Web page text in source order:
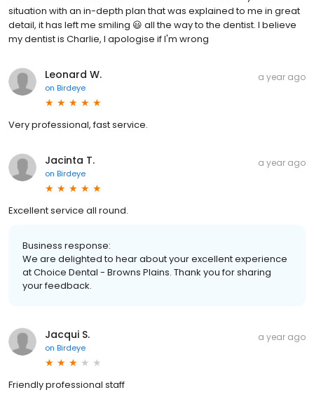
situation with an in-depth plan that was explained to me in great
detail, it has left me smiling 😃 all the way to the dentist. I believe
my dentist is Charlie, I apologise if I'm wrong
Leonard W.
on Birdeye
a year ago
Very professional, fast service.
Jacinta T.
on Birdeye
a year ago
Excellent service all round.
Business response:
We are delighted to hear about your excellent experience
at Choice Dental - Browns Plains. Thank you for sharing
your feedback.
Jacqui S.
on Birdeye
a year ago
Friendly professional staff